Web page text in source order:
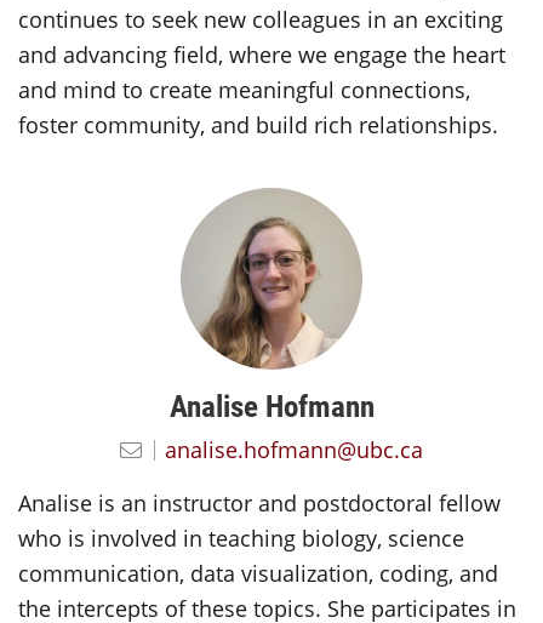
continues to seek new colleagues in an exciting
and advancing field, where we engage the heart
and mind to create meaningful connections,
foster community, and build rich relationships.
Analise Hofmann
analise.hofmann@ubc.ca
Analise is an instructor and postdoctoral fellow
who is involved in teaching biology, science
communication, data visualization, coding, and
the intercepts of these topics. She participates in